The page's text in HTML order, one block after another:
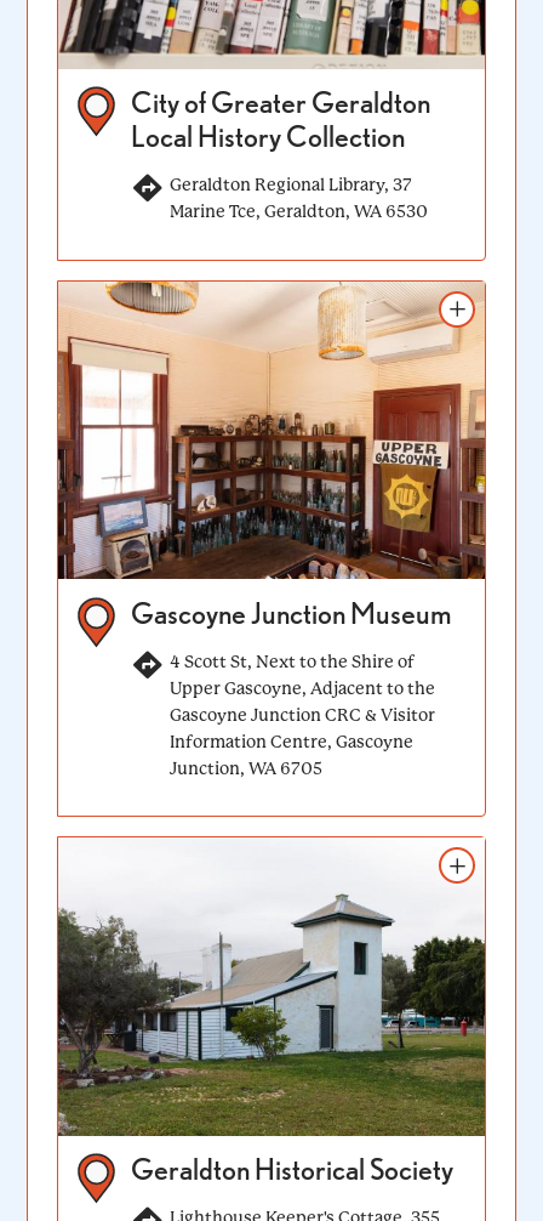
City of Greater Geraldton
Local History Collection
Geraldton Regional Library, 37
Marine Tce, Geraldton, WA 6530
Add to itinerary
Gascoyne Junction Museum
4 Scott St, Next to the Shire of
Upper Gascoyne, Adjacent to the
Gascoyne Junction CRC & Visitor
Information Centre, Gascoyne
Junction, WA 6705
Add to itinerary
Geraldton Historical Society